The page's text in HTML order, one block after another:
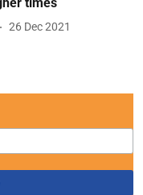
26 Dec 2021